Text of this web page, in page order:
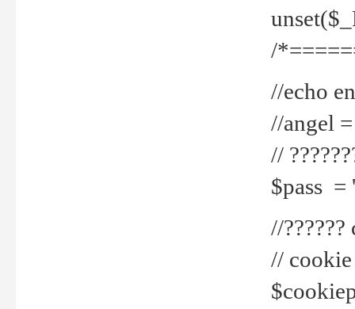
/
//echo
//angel
//
$pass =
//
// cookie